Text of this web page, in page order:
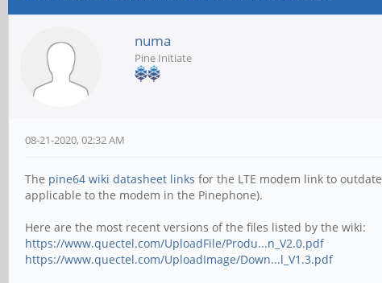
numa
Pine Initiate
08-21-2020, 02:32 AM
The pine64 wiki datasheet links for the LTE modem link to
applicable to the modem in the Pinephone).
Here are the most recent versions of the files listed by the wiki:
https://www.quectel.com/UploadFile/Produ...n_V2.0.pdf
https://www.quectel.com/UploadImage/Down...l_V1.3.pdf